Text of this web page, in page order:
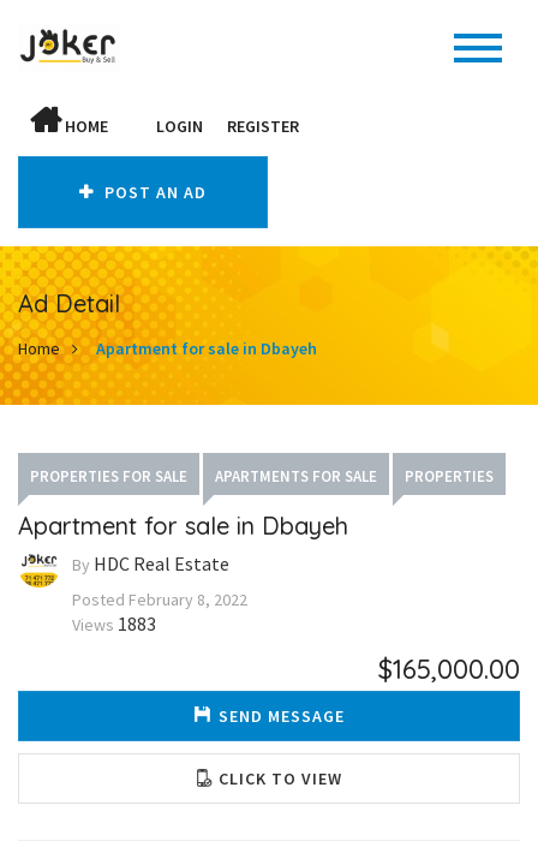
HOME LOGIN REGISTER
POST AN AD
Ad Detail
Home Apartment for sale in Dbayeh
PROPERTIES FOR SALE APARTMENTS FOR SALE PROPERTIES
Apartment for sale in Dbayeh
By HDC Real Estate
Posted February 8, 2022
Views 1883
$165,000.00
SEND MESSAGE
CLICK TO VIEW